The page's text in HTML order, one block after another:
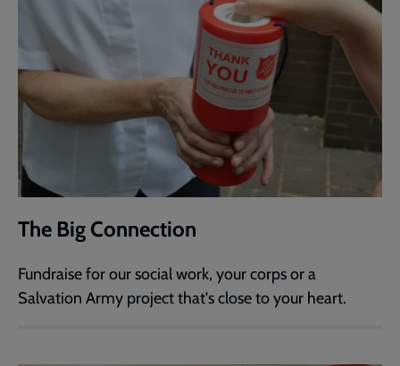
The Big Connection
Fundraise for our social work, your corps or a
Salvation Army project that's close to your heart.